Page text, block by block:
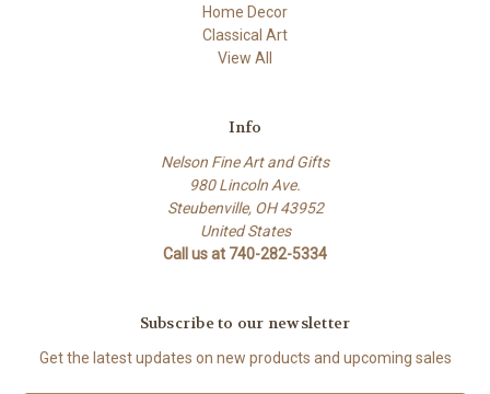
Home Decor
Classical Art
View All
Info
Nelson Fine Art and Gifts
980 Lincoln Ave.
Steubenville, OH 43952
United States
Call us at 740-282-5334
Subscribe to our newsletter
Get the latest updates on new products and upcoming sales